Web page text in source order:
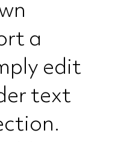
a
edit
text